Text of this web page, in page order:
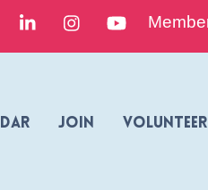
LinkedIn
Join Volunteer